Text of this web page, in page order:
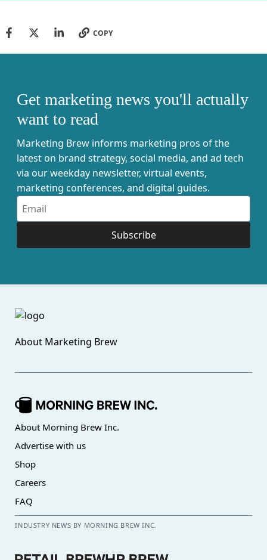
COPY
Get marketing news you'll actually
want to read
Marketing Brew informs marketing pros of the
latest on brand strategy, social media, and ad tech
via our weekday newsletter, virtual events,
marketing conferences, and digital guides.
Subscribe
About Marketing Brew
About Morning Brew Inc.
Advertise with us
Shop
Careers
FAQ
INDUSTRY NEWS BY MORNING BREW INC.